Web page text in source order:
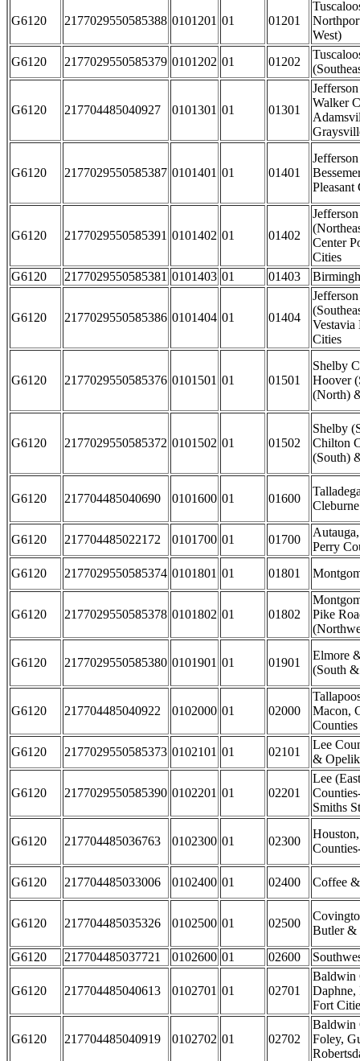
G6120 2177029550585388 0101201 01 01201
West)
G6120
2177029550585379 0101202 01 01202
G6120 217704485040927 0101301 01 01301
Walker
G6120 2177029550585387 0101401 01 01401
Pleasant
G6120 2177029550585391 0101402 01 01402
Center
Cities
G6120
2177029550585381 0101403 01 01403
G6120 2177029550585386 0101404 01 01404
Cities
G6120 2177029550585376 0101501 01 01501
Shelby
Hoover
(North)
G6120 2177029550585372 0101502 01 01502
Shelby
Chilton
(South)
G6120 217704485040690 0101600 01 01600
G6120 217704485022172 0101700 01 01700
Perry
G6120
2177029550585374 0101801 01 01801
G6120 2177029550585378 0101802 01 01802
Pike
G6120 2177029550585380 0101901 01 01901
Elmore
(South
G6120 217704485040922 0102000 01 02000
Macon,
Counties
G6120
2177029550585373 0102101 01 02101
Lee
&
G6120 2177029550585390 0102201 01 02201
Lee
Smiths
G6120 217704485036763 0102300 01 02300
G6120 217704485033006 0102400 01 02400 Coffee
G6120 217704485035326 0102500 01 02500
Butler &
G6120
217704485037721 0102600 01 02600
G6120 217704485040613 0102701 01 02701
Baldwin
Daphne,
Fort
G6120 217704485040919 0102702 01 02702
Baldwin
Foley,